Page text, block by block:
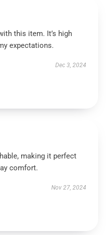
this item. It’s high
expectations.
Dec 3, 2024
making it perfect
comfort.
Nov 27, 2024